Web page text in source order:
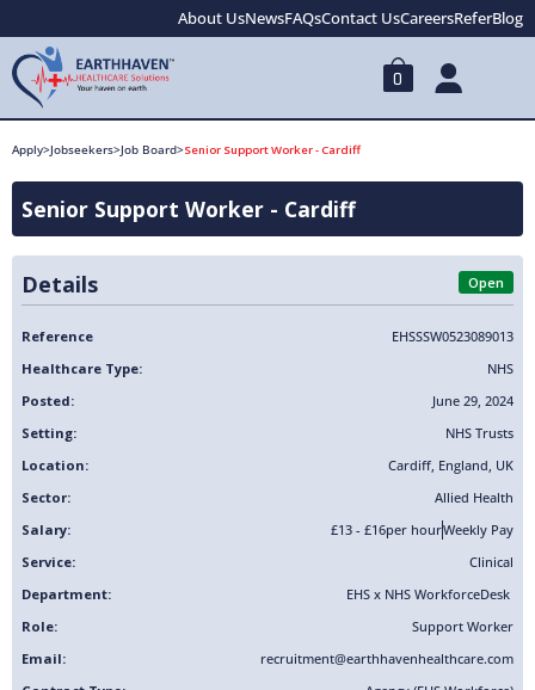
About UsNewsFAQsContact UsCareersReferBlog
0
Apply>Jobseekers>Job Board>Senior Support Worker - Cardiff
Senior Support Worker - Cardiff
Details Open
Reference
EHSSSW0523089013
Healthcare Type:
NHS
Posted:
June 29, 2024
Setting:
NHS Trusts
Location:
Cardiff, England, UK
Sector:
Allied Health
Salary:
£13 - £16per hourWeekly Pay
Service:
Clinical
Department:
EHS x NHS WorkforceDesk
Role:
Support Worker
Email:
recruitment@earthhavenhealthcare.com